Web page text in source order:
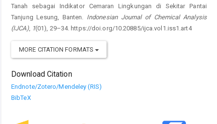
Tanah sebagai Indikator Cemaran Lingkungan di Sekitar Pantai
Tanjung Lesung, Banten. Indonesian Journal of Chemical Analysis
(IJCA), 1(01), 29–34. https://doi.org/10.20885/ijca.vol1.iss1.art4
MORE CITATION FORMATS
Download Citation
Endnote/Zotero/Mendeley (RIS)
BibTeX